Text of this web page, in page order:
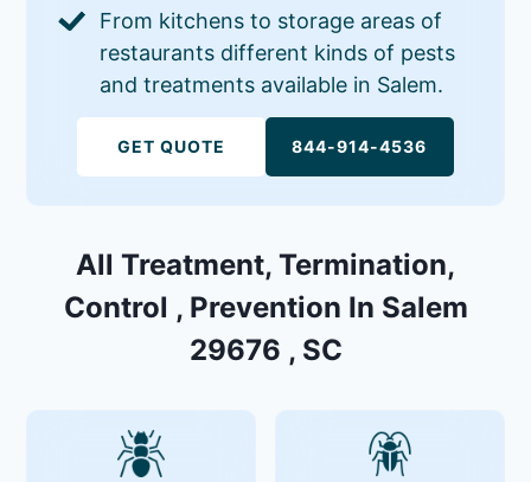
From kitchens to storage areas of
restaurants different kinds of pests
and treatments available in Salem.
GET QUOTE 844-914-4536
All Treatment, Termination,
Control , Prevention In Salem
29676 , SC